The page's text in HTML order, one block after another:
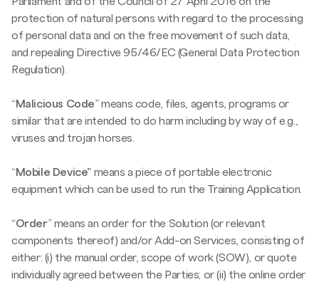
protection of natural persons with regard to the processing
of personal data and on the free movement of such data,
and repealing Directive 95/46/EC (General Data Protection
Regulation).
“Malicious Code” means code, files, agents, programs or
similar that are intended to do harm including by way of e.g.,
viruses and trojan horses.
“Mobile Device” means a piece of portable electronic
equipment which can be used to run the Training Application.
“Order” means an order for the Solution (or relevant
components thereof) and/or Add-on Services, consisting of
either: (i) the manual order, scope of work (SOW), or quote
individually agreed between the Parties; or (ii) the online order